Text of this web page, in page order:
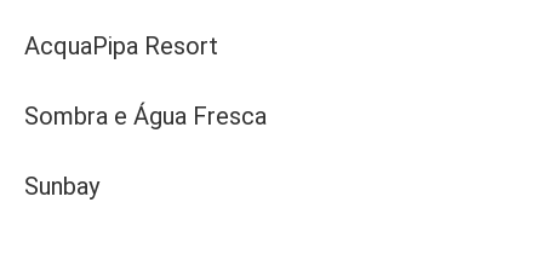
AcquaPipa Resort
Sombra e Água Fresca
Sunbay